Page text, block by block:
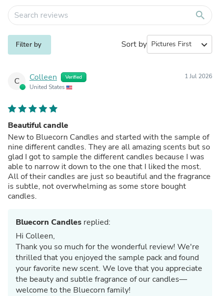
search
Filter by Sort by expand_more
C Colleen Verified
United States
1 Jul 2026
Beautiful candle
New to Bluecorn Candles and started with the sample of
nine different candles. They are all amazing scents but so
glad I got to sample the different candles because I was
able to narrow it down to the one that I liked the most.
All of their candles are just so beautiful and the fragrance
is subtle, not overwhelming as some store bought
candles.
Bluecorn Candles replied:
Hi Colleen,
Thank you so much for the wonderful review! We're
thrilled that you enjoyed the sample pack and found
your favorite new scent. We love that you appreciate
the beauty and subtle fragrance of our candles—
welcome to the Bluecorn family!